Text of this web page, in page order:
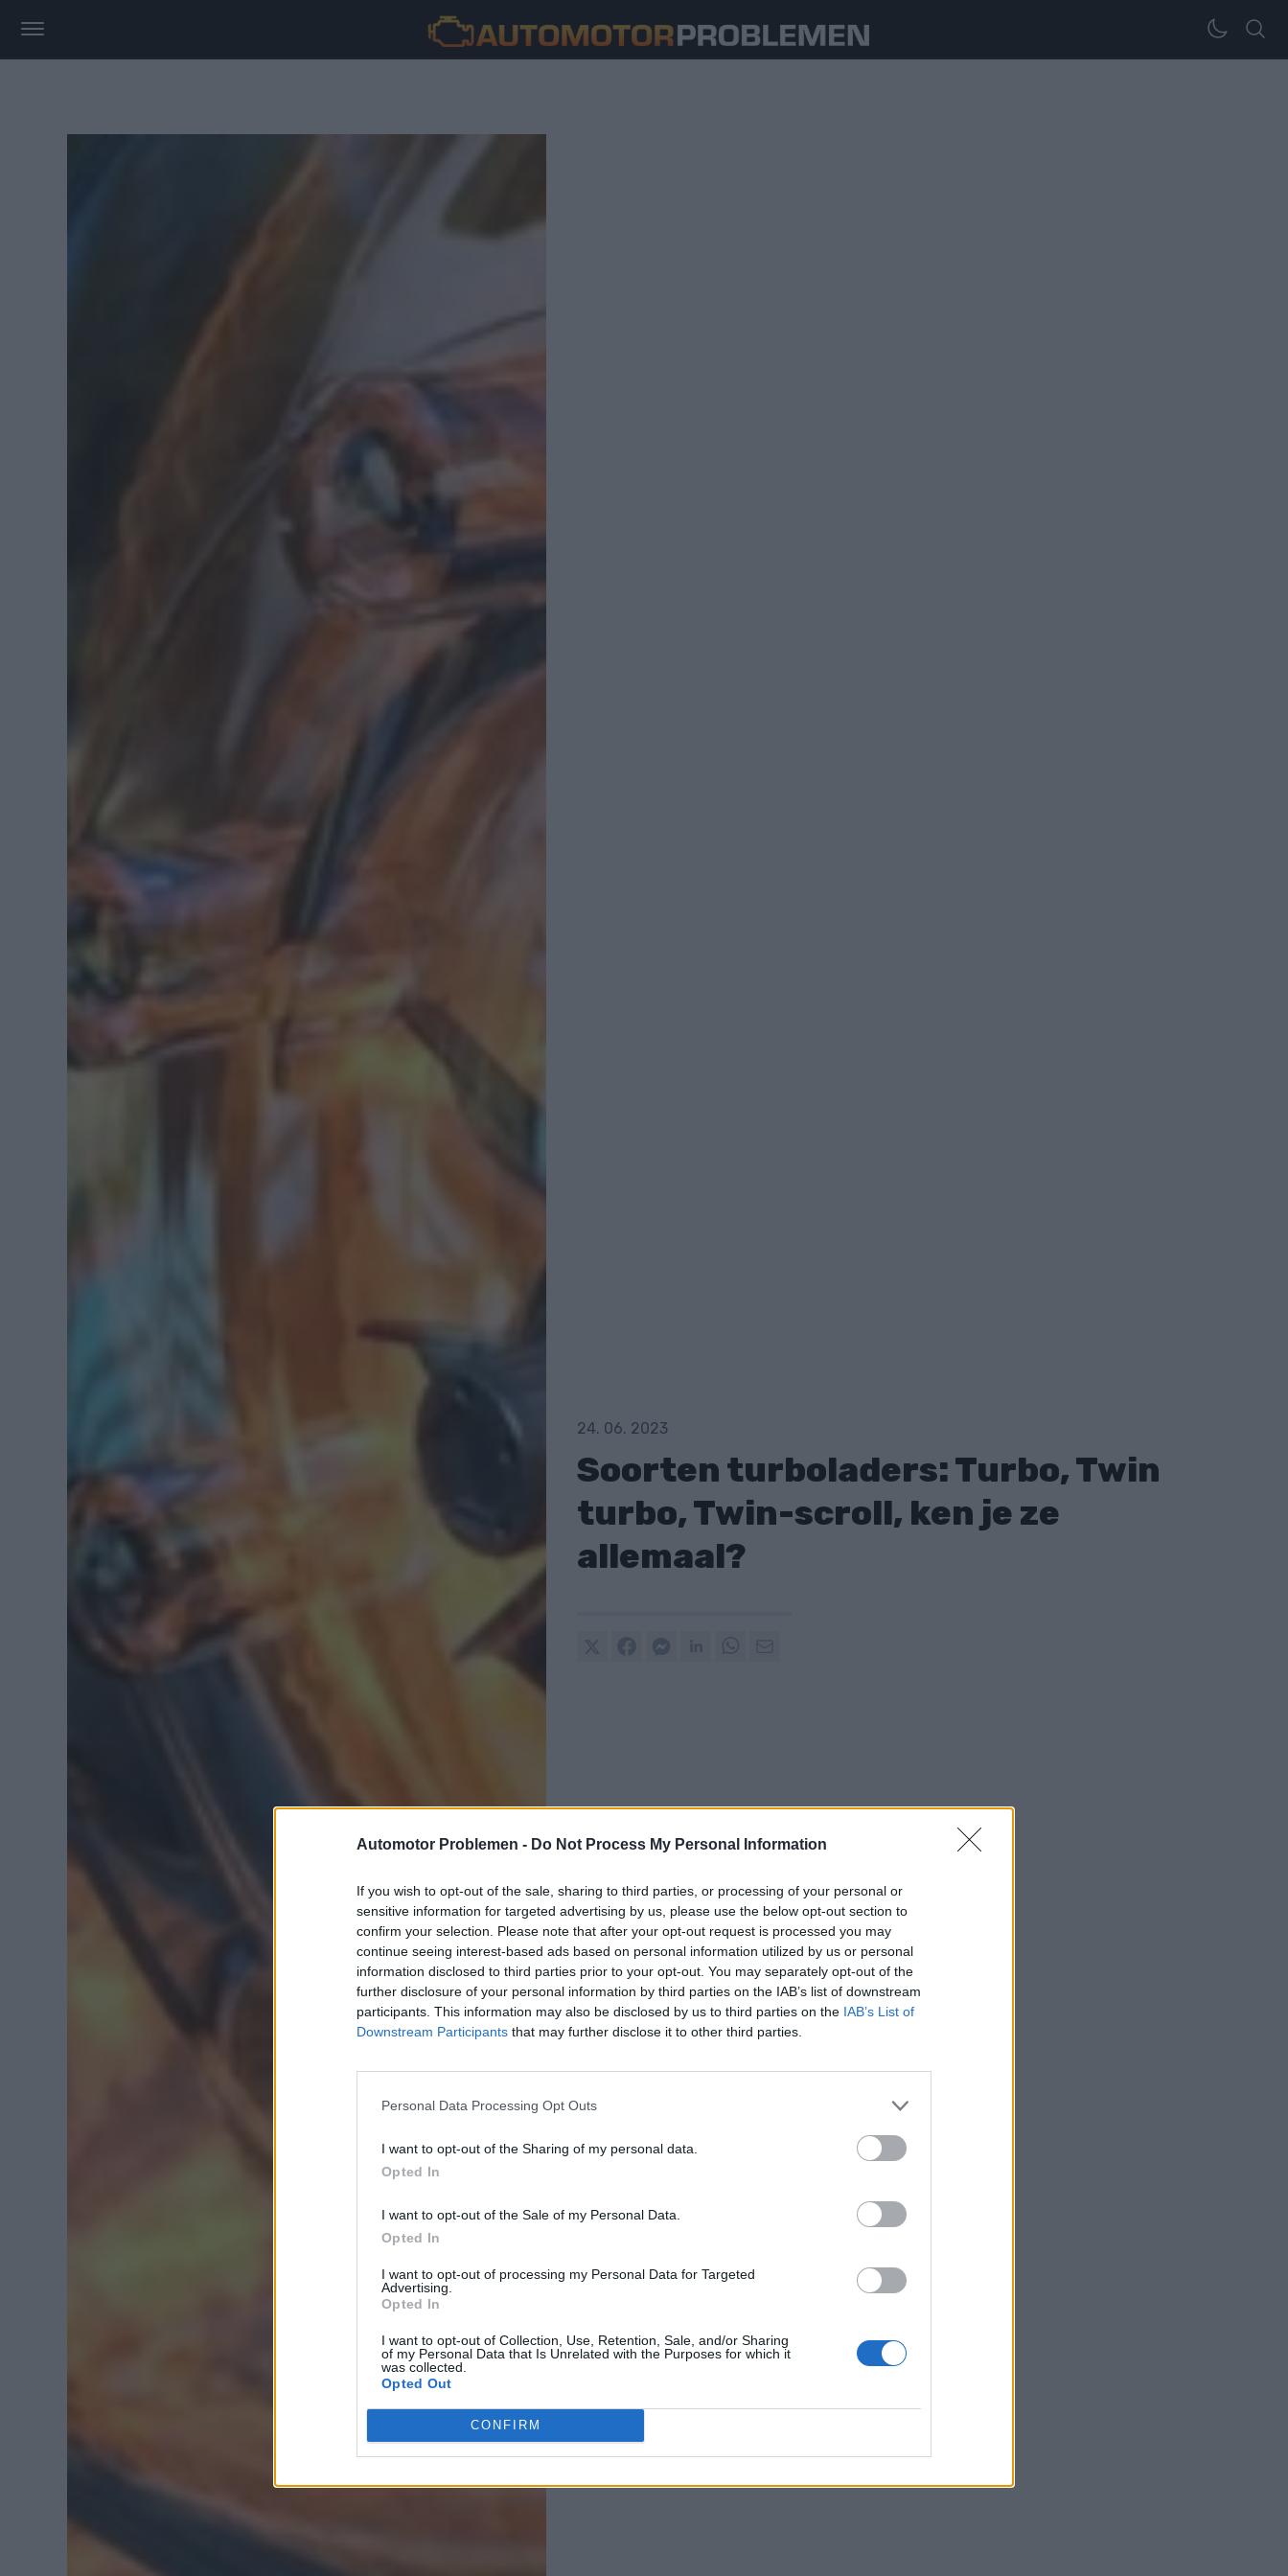
Automotor Problemen - Do Not Process My Personal Information
If you wish to opt-out of the sale, sharing to third parties, or processing of your personal or
sensitive information for targeted advertising by us, please use the below opt-out section to
confirm your selection. Please note that after your opt-out request is processed you may
continue seeing interest-based ads based on personal information utilized by us or personal
information disclosed to third parties prior to your opt-out. You may separately opt-out of the
further disclosure of your personal information by third parties on the IAB’s list of downstream
participants. This information may also be disclosed by us to third parties on the IAB’s List of
Downstream Participants that may further disclose it to other third parties.
Personal Data Processing Opt Outs
I want to opt-out of the Sharing of my personal data.
Opted In
I want to opt-out of the Sale of my Personal Data.
Opted In
I want to opt-out of processing my Personal Data for Targeted
Advertising.
Opted In
I want to opt-out of Collection, Use, Retention, Sale, and/or Sharing
of my Personal Data that Is Unrelated with the Purposes for which it
was collected.
Opted Out
CONFIRM
24. 06. 2023
Soorten turboladers: Turbo, Twin
turbo, Twin-scroll, ken je ze
allemaal?